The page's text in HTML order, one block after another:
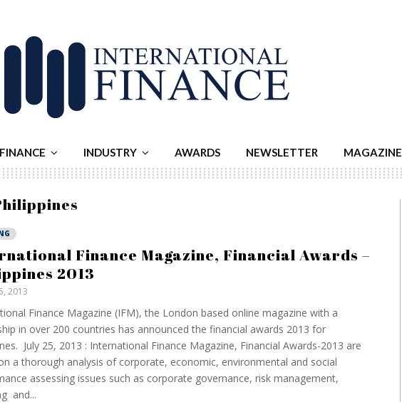
INDUSTRY AWARDS NEWSLETTER MAGAZINE
Finance Magazine, Financial Awards –
2013
2013
Finance Magazine (IFM), the London based online magazine with a
in over 200 countries has announced the financial awards 2013 for
July 25, 2013 : International Finance Magazine, Financial Awards-2013 are
a thorough analysis of corporate, economic, environmental and social
assessing issues such as corporate governance, risk management,
and...